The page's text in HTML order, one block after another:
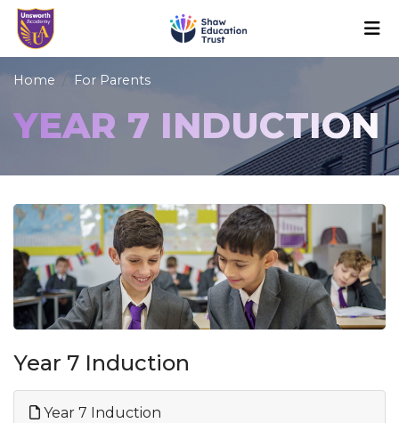
Home For Parents
YEAR 7 INDUCTION
Year 7 Induction
Year 7 Induction